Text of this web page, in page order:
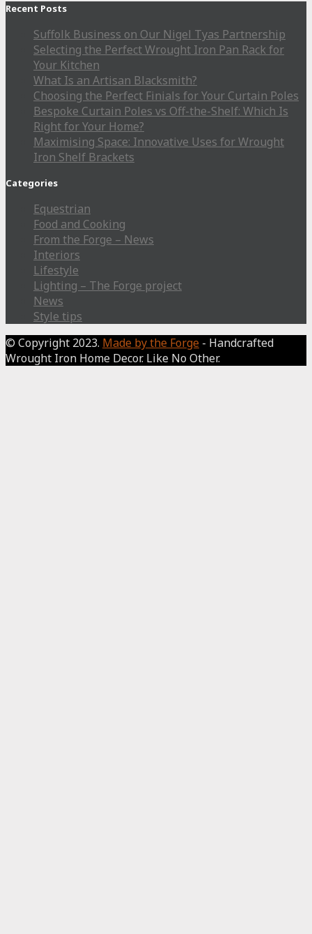
Recent Posts
Suffolk Business on Our Nigel Tyas Partnership
Selecting the Perfect Wrought Iron Pan Rack for
Your Kitchen
What Is an Artisan Blacksmith?
Choosing the Perfect Finials for Your Curtain Poles
Bespoke Curtain Poles vs Off-the-Shelf: Which Is
Right for Your Home?
Maximising Space: Innovative Uses for Wrought
Iron Shelf Brackets
Categories
Equestrian
Food and Cooking
From the Forge – News
Interiors
Lifestyle
Lighting – The Forge project
News
Style tips
© Copyright 2023. Made by the Forge - Handcrafted
Wrought Iron Home Decor. Like No Other.